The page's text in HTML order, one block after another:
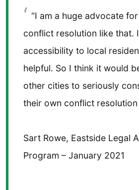
“I am a huge advocate
conflict resolution like that.
accessibility to local
helpful. So I think it would
other cities to seriously
their own conflict resolution
Sart Rowe, Eastside Legal
Program – January 2021